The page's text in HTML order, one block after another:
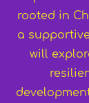
rooted in
a
will